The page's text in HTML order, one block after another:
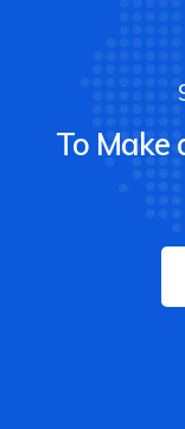
To Make